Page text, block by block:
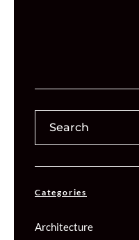
Categories
Architecture